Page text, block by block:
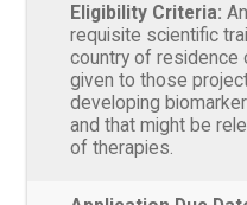
Eligibility Criteria:
requisite scientific
country of residence
given to those
developing
and that might be
of therapies.